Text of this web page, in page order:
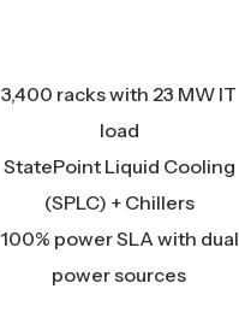
3,400 racks with 23 MW IT
load
StatePoint Liquid Cooling
(SPLC) + Chillers
100% power SLA with dual
power sources